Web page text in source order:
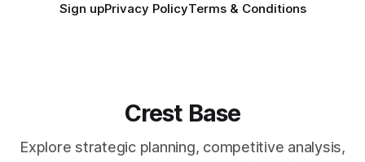
Sign upPrivacy PolicyTerms & Conditions
Crest Base
Explore strategic planning, competitive analysis,